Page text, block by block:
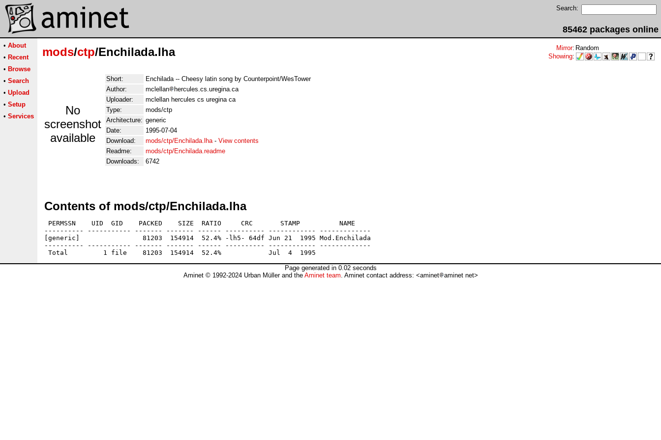
Search:
85462 packages online
• About
• Recent
• Browse
• Search
• Upload
• Setup
• Services
mods/ctp/Enchilada.lha Mirror: Random
Showing:
No
screenshot
available
Short:
Enchilada -- Cheesy latin song by Counterpoint/WesTower
Author:
mclellan
hercules.cs.uregina.ca
Uploader:
mclellan hercules cs uregina ca
Type:
mods/ctp
Architecture: generic
Date:
1995-07-04
Download:
mods/ctp/Enchilada.lha- View contents
Readme:
mods/ctp/Enchilada.readme
Downloads:
6742
Contents of mods/ctp/Enchilada.lha
PERMSSN    UID  GID    PACKED    SIZE  RATIO     CRC       STAMP          NAME
---------- ----------- ------- ------- ------ ---------- ------------ -------------
[generic]                81203  154914  52.4% -lh5- 64df Jun 21  1995 Mod.Enchilada
---------- ----------- ------- ------- ------ ---------- ------------ -------------
Page generated in 0.02 seconds
Aminet © 1992-2024 Urban Müller and the Aminet team. Aminet contact address: <aminet aminet net>